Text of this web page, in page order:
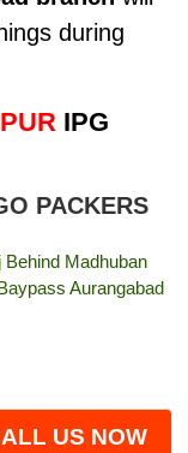
during
IPG
PACKERS
Madhuban
Aurangabad
US NOW